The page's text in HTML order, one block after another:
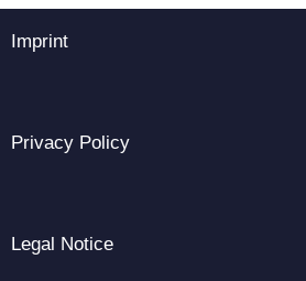
Imprint
Privacy Policy
Legal Notice